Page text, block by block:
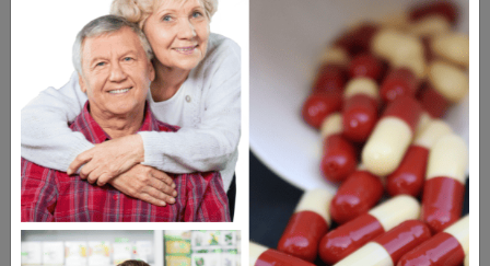
MEET OUR PATIENTS
HEALTH PERCH